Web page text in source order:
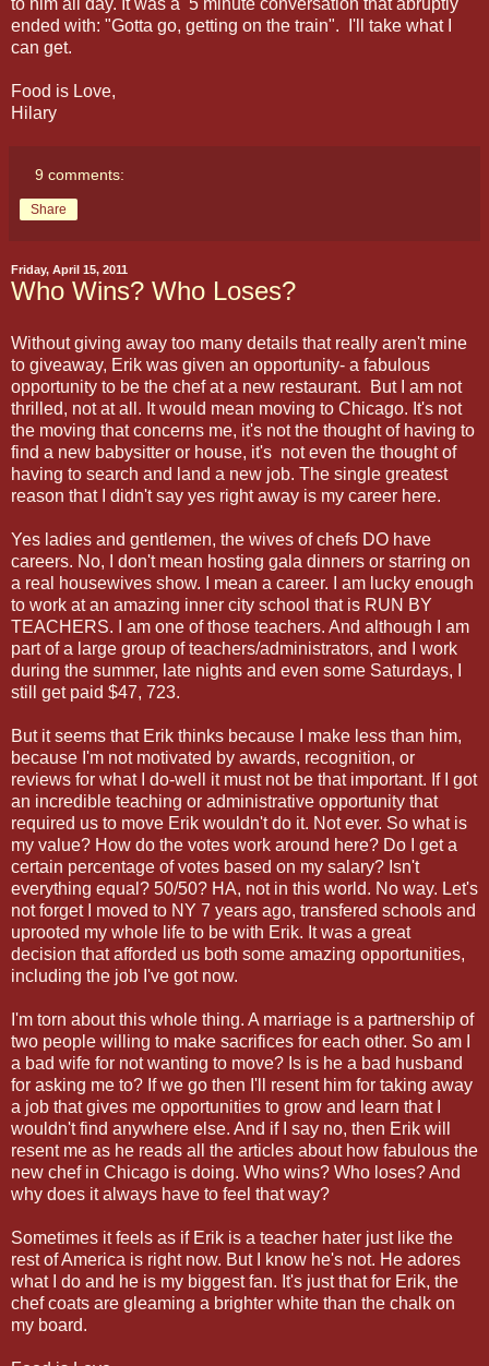
to him all day. It was a 5 minute conversation that abruptly
ended with: "Gotta go, getting on the train". I'll take what I
can get.
Food is Love,
Hilary
9 comments:
Share
Friday, April 15, 2011
Who Wins? Who Loses?
Without giving away too many details that really aren't mine
to giveaway, Erik was given an opportunity- a fabulous
opportunity to be the chef at a new restaurant. But I am not
thrilled, not at all. It would mean moving to Chicago. It's not
the moving that concerns me, it's not the thought of having to
find a new babysitter or house, it's not even the thought of
having to search and land a new job. The single greatest
reason that I didn't say yes right away is my career here.
Yes ladies and gentlemen, the wives of chefs DO have
careers. No, I don't mean hosting gala dinners or starring on
a real housewives show. I mean a career. I am lucky enough
to work at an amazing inner city school that is RUN BY
TEACHERS. I am one of those teachers. And although I am
part of a large group of teachers/administrators, and I work
during the summer, late nights and even some Saturdays, I
still get paid $47, 723.
But it seems that Erik thinks because I make less than him,
because I'm not motivated by awards, recognition, or
reviews for what I do-well it must not be that important. If I got
an incredible teaching or administrative opportunity that
required us to move Erik wouldn't do it. Not ever. So what is
my value? How do the votes work around here? Do I get a
certain percentage of votes based on my salary? Isn't
everything equal? 50/50? HA, not in this world. No way. Let's
not forget I moved to NY 7 years ago, transfered schools and
uprooted my whole life to be with Erik. It was a great
decision that afforded us both some amazing opportunities,
including the job I've got now.
I'm torn about this whole thing. A marriage is a partnership of
two people willing to make sacrifices for each other. So am I
a bad wife for not wanting to move? Is is he a bad husband
for asking me to? If we go then I'll resent him for taking away
a job that gives me opportunities to grow and learn that I
wouldn't find anywhere else. And if I say no, then Erik will
resent me as he reads all the articles about how fabulous the
new chef in Chicago is doing. Who wins? Who loses? And
why does it always have to feel that way?
Sometimes it feels as if Erik is a teacher hater just like the
rest of America is right now. But I know he's not. He adores
what I do and he is my biggest fan. It's just that for Erik, the
chef coats are gleaming a brighter white than the chalk on
my board.